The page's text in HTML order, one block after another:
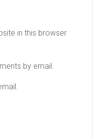
in this browser
by email.